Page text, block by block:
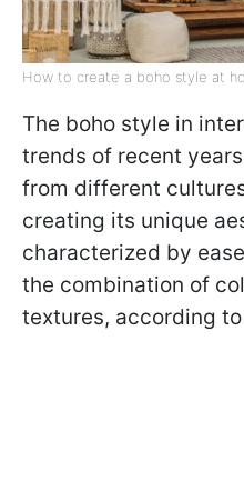
How to create a boho style at
The boho style in
trends of recent
from different
creating its unique
characterized by
the combination of
textures, according